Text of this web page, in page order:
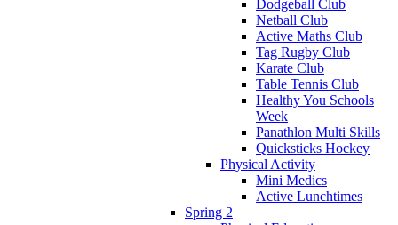
Dodgeball Club
Netball Club
Active Maths Club
Tag Rugby Club
Karate Club
Table Tennis Club
Healthy You Schools
Week
Panathlon Multi Skills
Quicksticks Hockey
Physical Activity
Mini Medics
Active Lunchtimes
Spring 2